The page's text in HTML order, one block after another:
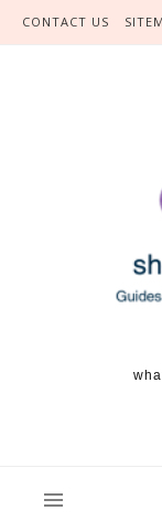
Skip to content
CONTACT US